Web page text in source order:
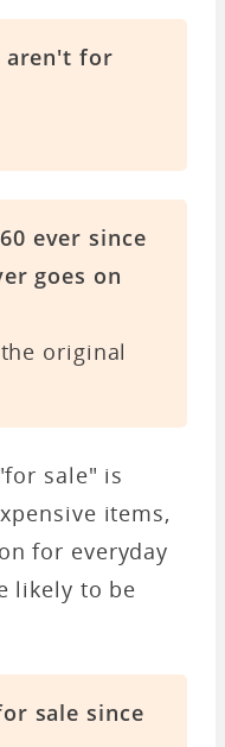
aren't for
ever since
goes on
original
sale" is
items,
for everyday
likely to be
sale since